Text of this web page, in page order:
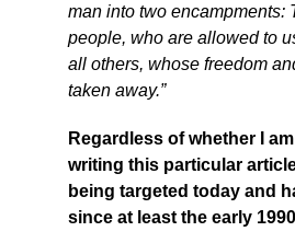
man into two encampments:
people, who are allowed to
all others, whose freedom
taken away.”
Regardless of whether I
writing this particular
being targeted today and
since at least the early